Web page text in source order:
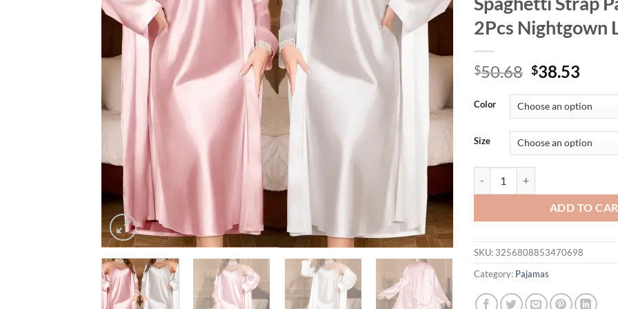
2Pcs Nightgown
$50.68 Original
was:
$50.68.
$38.53
is:
Color
Size
ADD TO
SKU: 3256808853470698
Category: Pajamas